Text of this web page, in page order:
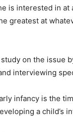
is interested in at
greatest at
on the issue
interviewing
infancy is the
a child’s